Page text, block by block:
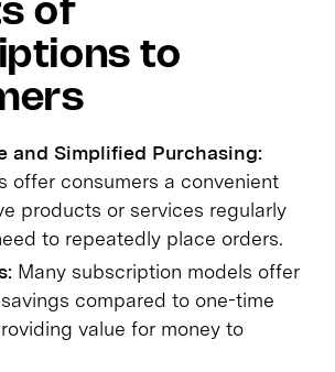
of
to
and Simplified Purchasing:
offer consumers a convenient
products or services regularly
to repeatedly place orders.
Many subscription models offer
compared to one-time
value for money to